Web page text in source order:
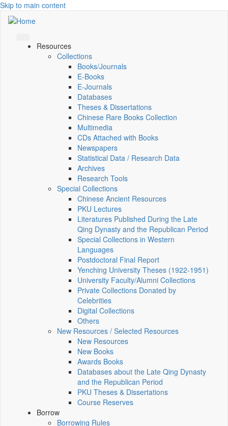
Skip to main content
Resources
Collections
Books/Journals
E-Books
E‑Journals
Databases
Theses & Dissertations
Chinese Rare Books Collection
Multimedia
CDs Attached with Books
Newspapers
Statistical Data / Research Data
Archives
Research Tools
Special Collections
Chinese Ancient Resources
PKU Lectures
Literatures Published During the Late
Qing Dynasty and the Republican Period
Special Collections in Western
Languages
Postdoctoral Final Report
Yenching University Theses (1922‑1951)
University Faculty/Alumni Collections
Private Collections Donated by
Celebrities
Digital Collections
Others
New Resources / Selected Resources
New Resources
New Books
Awards Books
Databases about the Late Qing Dynasty
and the Republican Period
PKU Theses & Dissertations
Course Reserves
Borrow
Borrowing Rules